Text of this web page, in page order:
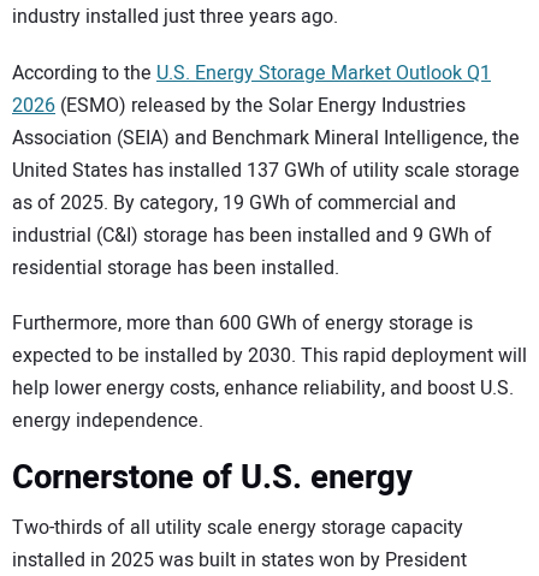
industry installed just three years ago.
According to the U.S. Energy Storage Market Outlook Q1
2026 (ESMO) released by the Solar Energy Industries
Association (SEIA) and Benchmark Mineral Intelligence, the
United States has installed 137 GWh of utility scale storage
as of 2025. By category, 19 GWh of commercial and
industrial (C&I) storage has been installed and 9 GWh of
residential storage has been installed.
Furthermore, more than 600 GWh of energy storage is
expected to be installed by 2030. This rapid deployment will
help lower energy costs, enhance reliability, and boost U.S.
energy independence.
Cornerstone of U.S. energy
Two-thirds of all utility scale energy storage capacity
installed in 2025 was built in states won by President